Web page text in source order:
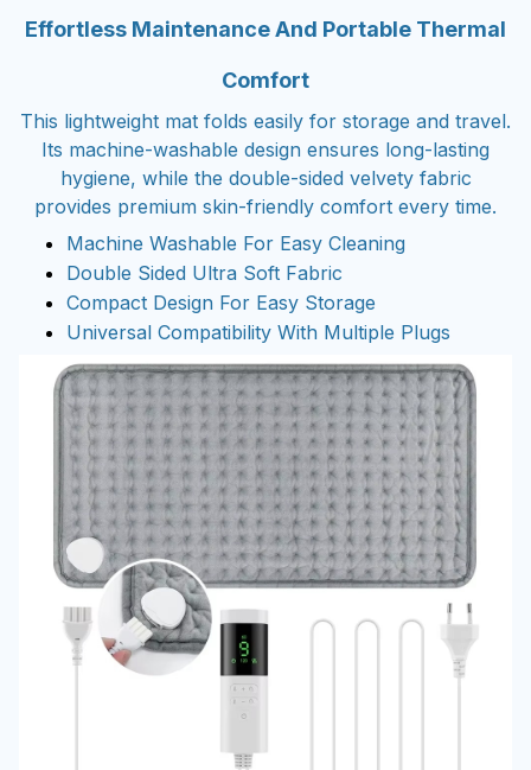
Effortless Maintenance And Portable Thermal
Comfort
This lightweight mat folds easily for storage and travel.
Its machine-washable design ensures long-lasting
hygiene, while the double-sided velvety fabric
provides premium skin-friendly comfort every time.
Machine Washable For Easy Cleaning
Double Sided Ultra Soft Fabric
Compact Design For Easy Storage
Universal Compatibility With Multiple Plugs